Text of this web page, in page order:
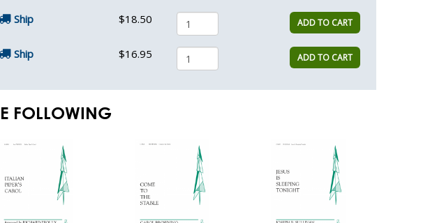
Ship $18.50 ADD TO CART
Ship $16.95 ADD TO CART
FOLLOWING